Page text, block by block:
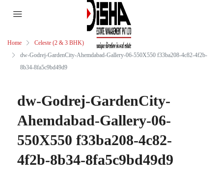
Home
Celeste (2 & 3 BHK)
dw-Godrej-GardenCity-Ahemdabad-Gallery-06-550X550 f33ba208-4c82-4f2b-
8b34-8fa5c9bd49d9
dw-Godrej-GardenCity-
Ahemdabad-Gallery-06-
550X550 f33ba208-4c82-
4f2b-8b34-8fa5c9bd49d9